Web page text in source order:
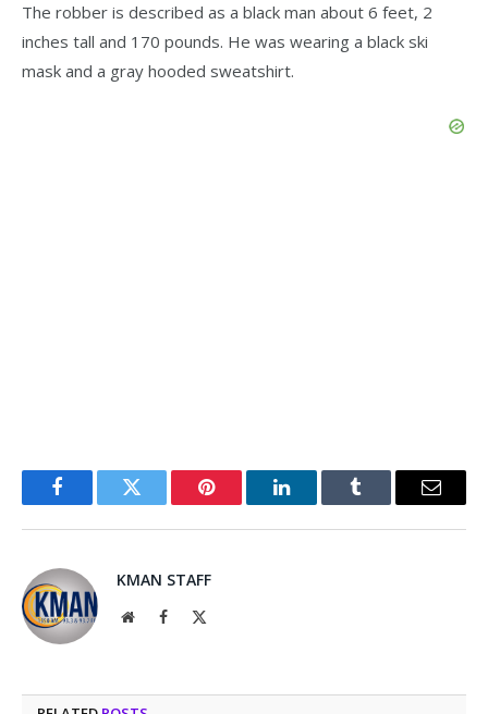
The robber is described as a black man about 6 feet, 2
inches tall and 170 pounds. He was wearing a black ski
mask and a gray hooded sweatshirt.
FacebookTwitter Pinterest LinkedInTumblr Email
KMAN STAFF
WebsiteFacebook